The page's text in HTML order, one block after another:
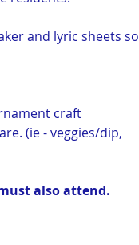
and lyric sheets so
craft
(ie - veggies/dip,
also attend.